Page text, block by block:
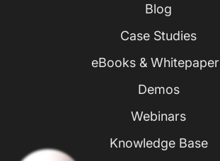
Blog
Case Studies
eBooks &
Demos
Webinars
Knowledge Base